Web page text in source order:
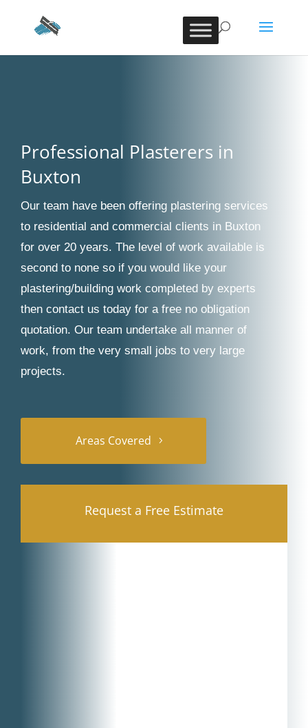
Professional Plasterers in
Buxton
Our team have been offering plastering services
to residential and commercial clients in Buxton
for over 20 years. The level of work available is
second to none so if you would like your
plastering/building work completed by experts
then contact us today for a free no obligation
quotation. Our team undertake all manner of
work, from the very small jobs to very large
projects.
Areas Covered
Request a Free Estimate